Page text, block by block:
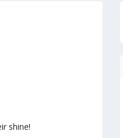
shine!